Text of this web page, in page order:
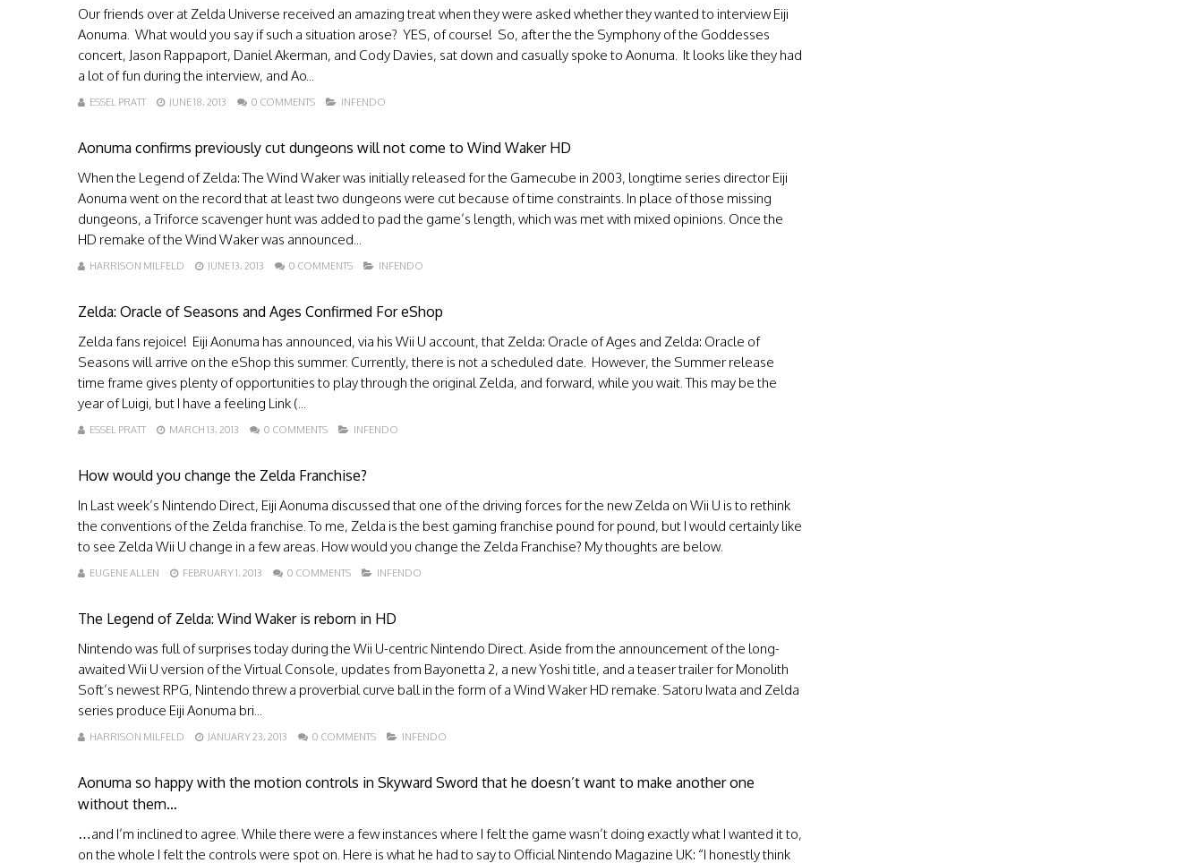
Our friends over at Zelda Universe received an amazing treat when they were asked whether they wanted to interview Eiji
Aonuma. What would you say if such a situation arose? YES, of course! So, after the the Symphony of the Goddesses
concert, Jason Rappaport, Daniel Akerman, and Cody Davies, sat down and casually spoke to Aonuma. It looks like they had
a lot of fun during the interview, and Ao...
ESSEL PRATT JUNE 18, 2013 0 COMMENTS INFENDO
Aonuma confirms previously cut dungeons will not come to Wind Waker HD
When the Legend of Zelda: The Wind Waker was initially released for the Gamecube in 2003, longtime series director Eiji
Aonuma went on the record that at least two dungeons were cut because of time constraints. In place of those missing
dungeons, a Triforce scavenger hunt was added to pad the game’s length, which was met with mixed opinions. Once the
HD remake of the Wind Waker was announced...
HARRISON MILFELD JUNE 13, 2013 0 COMMENTS INFENDO
Zelda: Oracle of Seasons and Ages Confirmed For eShop
Zelda fans rejoice! Eiji Aonuma has announced, via his Wii U account, that Zelda: Oracle of Ages and Zelda: Oracle of
Seasons will arrive on the eShop this summer. Currently, there is not a scheduled date. However, the Summer release
time frame gives plenty of opportunities to play through the original Zelda, and forward, while you wait. This may be the
year of Luigi, but I have a feeling Link (...
ESSEL PRATT MARCH 13, 2013 0 COMMENTS INFENDO
How would you change the Zelda Franchise?
In Last week’s Nintendo Direct, Eiji Aonuma discussed that one of the driving forces for the new Zelda on Wii U is to rethink
the conventions of the Zelda franchise. To me, Zelda is the best gaming franchise pound for pound, but I would certainly like
to see Zelda Wii U change in a few areas. How would you change the Zelda Franchise? My thoughts are below.
EUGENE ALLEN FEBRUARY 1, 2013 0 COMMENTS INFENDO
The Legend of Zelda: Wind Waker is reborn in HD
Nintendo was full of surprises today during the Wii U-centric Nintendo Direct. Aside from the announcement of the long-
awaited Wii U version of the Virtual Console, updates from Bayonetta 2, a new Yoshi title, and a teaser trailer for Monolith
Soft’s newest RPG, Nintendo threw a proverbial curve ball in the form of a Wind Waker HD remake. Satoru Iwata and Zelda
series produce Eiji Aonuma bri...
HARRISON MILFELD JANUARY 23, 2013 0 COMMENTS INFENDO
Aonuma so happy with the motion controls in Skyward Sword that he doesn’t want to make another one
without them…
…and I’m inclined to agree. While there were a few instances where I felt the game wasn’t doing exactly what I wanted it to,
on the whole I felt the controls were spot on. Here is what he had to say to Official Nintendo Magazine UK: “I honestly think